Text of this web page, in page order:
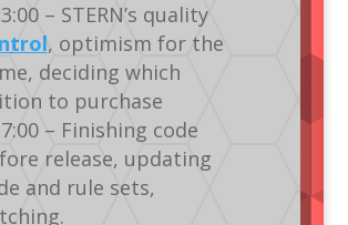
– STERN’s quality
, optimism for the
deciding which
to purchase
– Finishing code
release, updating
and rule sets,